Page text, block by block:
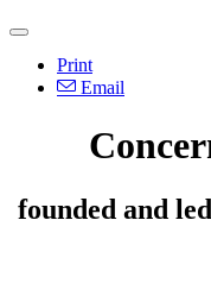
Print
Email
founded and